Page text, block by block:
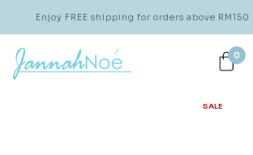
Enjoy FREE shipping for orders above RM150
0
SALE